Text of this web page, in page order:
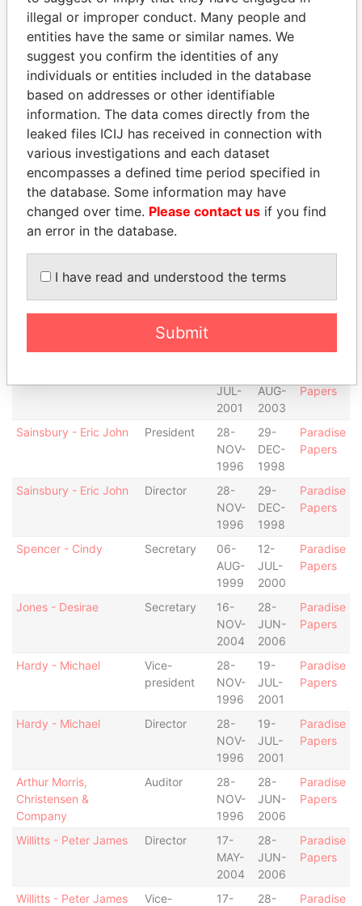
Forsythe - Daniel T. N.
Treasurer
28-
NOV-
1996
06-
AUG-
1999
Paradise
DaSilveira - Joe C Treasurer
04-
DEC-
2003
28-
JUN-
2006
Paradise
James - Sandra M Secretary
04-
DEC-
2003
17-
MAY-
2004
Paradise
Taylor - Judy Secretary
28-
NOV-
06-
AUG-
Papers
Simons - Gerald D E President
29-
DEC-
28-
JUN-
Paradise
Simons - Gerald D E Director
29-
1998
28-
2006
Paradise
JUL-
2001
AUG-
2003
Papers
Sainsbury - Eric John President
28-
NOV-
1996
29-
DEC-
1998
Paradise
Papers
Sainsbury - Eric John Director
28-
NOV-
1996
29-
DEC-
1998
Paradise
Papers
Spencer - Cindy Secretary
06-
AUG-
1999
12-
JUL-
2000
Paradise
Papers
Jones - Desirae Secretary
16-
NOV-
2004
28-
JUN-
2006
Paradise
Papers
Hardy - Michael
Vice-
president
28-
NOV-
1996
19-
JUL-
2001
Paradise
Papers
Hardy - Michael Director
28-
NOV-
1996
19-
JUL-
2001
Paradise
Papers
Arthur Morris,
Christensen &
Company
Auditor
28-
NOV-
1996
28-
JUN-
2006
Paradise
Papers
Willitts - Peter James Director
17-
MAY-
2004
28-
JUN-
2006
Paradise
Papers
Willitts - Peter James
Vice-
17-
28-
Paradise
illegal or improper conduct. Many people and
entities have the same or similar names. We
suggest you confirm the identities of any
individuals or entities included in the database
based on addresses or other identifiable
information. The data comes directly from the
leaked files ICIJ has received in connection with
various investigations and each dataset
encompasses a defined time period specified in
the database. Some information may have
changed over time. Please contact us if you find
an error in the database.
I have read and understood the terms
Submit